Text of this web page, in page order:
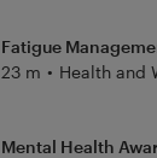
Fatigue
23 m • Health and
Mental Health